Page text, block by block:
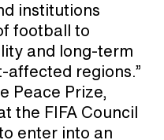
institutions
football to
and long-term
regions.”
Peace Prize,
the FIFA Council
enter into an